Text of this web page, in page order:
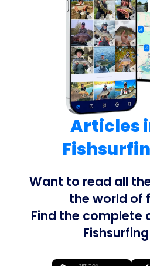
Articles
Want to read all
the world of
Find the complete